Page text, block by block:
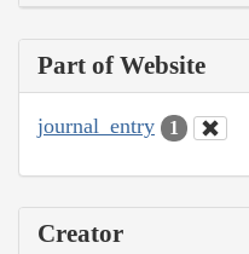
Part of Website
journal_entry 1
Creator